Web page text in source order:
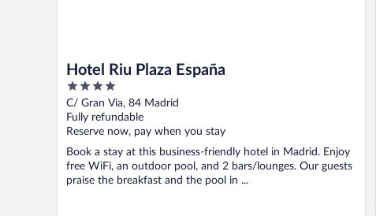
Hotel Riu Plaza España
4
out
of
5
C/ Gran Via, 84 Madrid
Fully refundable
Reserve now, pay when you stay
Book a stay at this business-friendly hotel in Madrid. Enjoy
free WiFi, an outdoor pool, and 2 bars/lounges. Our guests
praise the breakfast and the pool in ...